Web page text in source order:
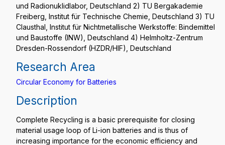
und Radionuklidlabor, Deutschland 2) TU Bergakademie
Freiberg, Institut für Technische Chemie, Deutschland 3) TU
Clausthal, Institut für Nichtmetallische Werkstoffe: Bindemittel
und Baustoffe (INW), Deutschland 4) Helmholtz-Zentrum
Dresden-Rossendorf (HZDR/HIF), Deutschland
Research Area
Circular Economy for Batteries
Description
Complete Recycling is a basic prerequisite for closing
material usage loop of Li-ion batteries and is thus of
increasing importance for the economic efficiency and